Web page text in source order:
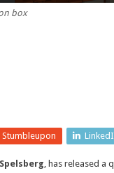
box
Stumbleupon
Spelsberg , has released